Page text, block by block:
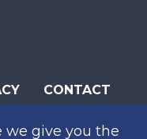
we give you the
CONTACT